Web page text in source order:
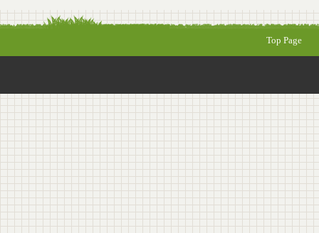
Top Page